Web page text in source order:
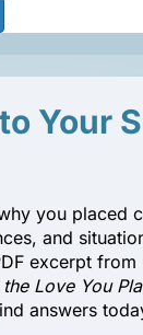
Your
you placed
and
excerpt
Love You
answers